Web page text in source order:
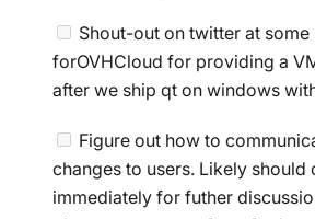
Shout-out on twitter at
forOVHCloud for providing a
after we ship qt on windows
Figure out how to
changes to users. Likely should
immediately for futher